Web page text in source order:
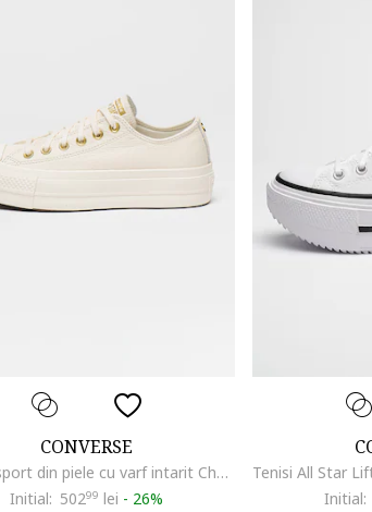
CONVERSE
Pantofi sport din piele cu varf intarit Chuck Taylor All Star, Alb murdar
Initial: 50299 lei - 26%
Initial: